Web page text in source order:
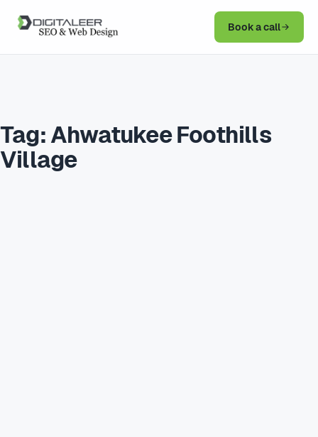
Book a call
Tag: Ahwatukee Foothills
Village